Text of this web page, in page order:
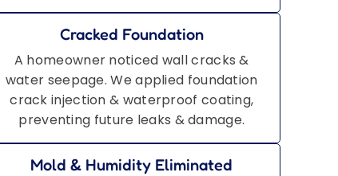
Cracked Foundation
A homeowner noticed wall cracks &
water seepage. We applied foundation
crack injection & waterproof coating,
preventing future leaks & damage.
Mold & Humidity Eliminated